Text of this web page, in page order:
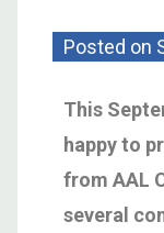
Posted on
This
happy to
from AAL
several